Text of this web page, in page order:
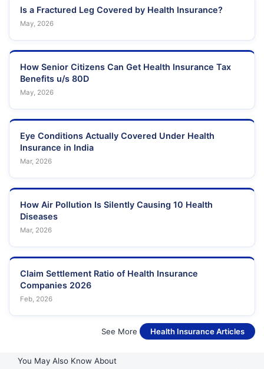
Is a Fractured Leg Covered by Health Insurance?
May, 2026
How Senior Citizens Can Get Health Insurance Tax
Benefits u/s 80D
May, 2026
Eye Conditions Actually Covered Under Health
Insurance in India
Mar, 2026
How Air Pollution Is Silently Causing 10 Health
Diseases
Mar, 2026
Claim Settlement Ratio of Health Insurance
Companies 2026
Feb, 2026
See More Health Insurance Articles
You May Also Know About